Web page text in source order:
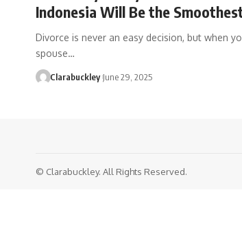
Indonesia Will Be the
Divorce is never an easy decision, but when
spouse…
Clarabuckley June 29, 2025
© Clarabuckley. All Rights Reserved.